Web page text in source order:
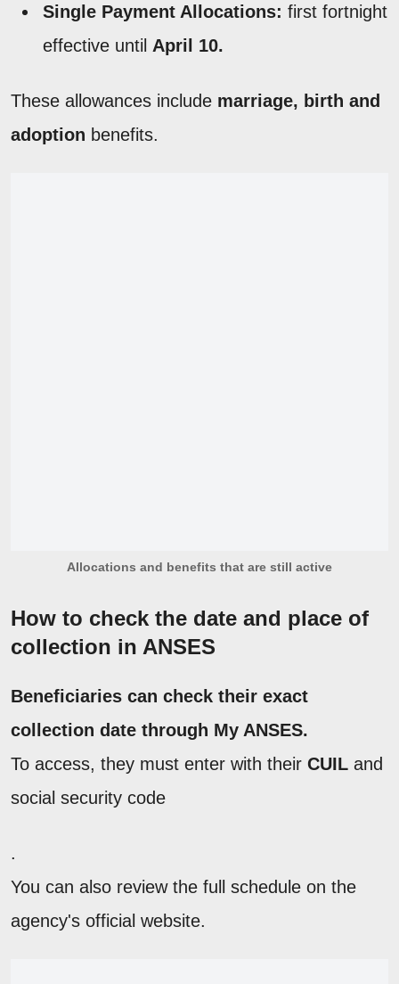
Single Payment Allocations: first fortnight
effective until April 10.
These allowances include marriage, birth and
adoption benefits.
Allocations and benefits that are still active
How to check the date and place of
collection in ANSES
Beneficiaries can check their exact
collection date through My ANSES.
To access, they must enter with their CUIL and
social security code
.
You can also review the full schedule on the
agency's official website.